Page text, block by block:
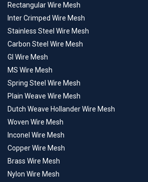
Rectangular Wire Mesh
Inter Crimped Wire Mesh
Stainless Steel Wire Mesh
Carbon Steel Wire Mesh
GI Wire Mesh
MS Wire Mesh
Spring Steel Wire Mesh
Plain Weave Wire Mesh
Dutch Weave Hollander Wire Mesh
Woven Wire Mesh
Inconel Wire Mesh
Copper Wire Mesh
Brass Wire Mesh
Nylon Wire Mesh